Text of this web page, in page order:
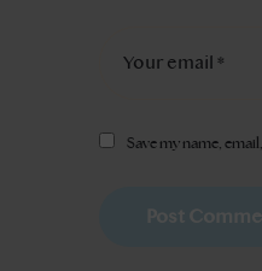
Save my name,